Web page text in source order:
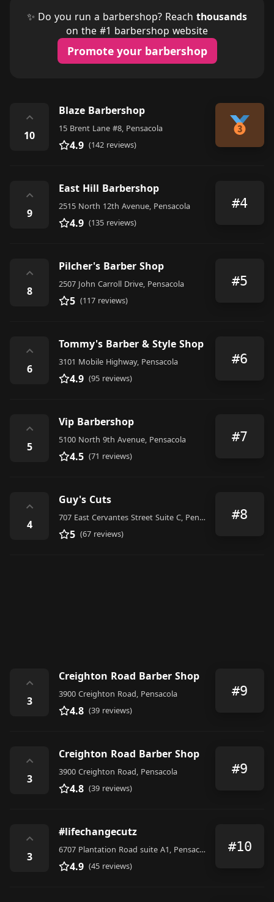
✨ Do you run a barbershop? Reach thousands
on the #1 barbershop website
Promote your barbershop
⌃
10
Blaze Barbershop
15 Brent Lane #8, Pensacola
4.9 (142 reviews)
⌃
9
East Hill Barbershop
2515 North 12th Avenue, Pensacola
4.9 (135 reviews)
#4
⌃
8
Pilcher's Barber Shop
2507 John Carroll Drive, Pensacola
5 (117 reviews)
#5
⌃
6
Tommy's Barber & Style Shop
3101 Mobile Highway, Pensacola
4.9 (95 reviews)
#6
⌃
5
Vip Barbershop
5100 North 9th Avenue, Pensacola
4.5 (71 reviews)
#7
⌃
4
Guy's Cuts
707 East Cervantes Street Suite C, Pensacola
5 (67 reviews)
#8
⌃
3
Creighton Road Barber Shop
3900 Creighton Road, Pensacola
4.8 (39 reviews)
#9
⌃
3
Creighton Road Barber Shop
3900 Creighton Road, Pensacola
4.8 (39 reviews)
#9
⌃
3
#lifechangecutz
6707 Plantation Road suite A1, Pensacola
4.9 (45 reviews)
#10